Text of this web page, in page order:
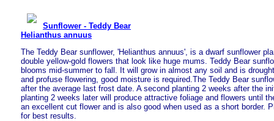
Sunflower - Teddy Bear
Helianthus annuus
The Teddy Bear sunflower, 'Helianthus annuus', is a dwarf sunflower
double yellow-gold flowers that look like huge mums. Teddy Bear
blooms mid-summer to fall. It will grow in almost any soil and is
and profuse flowering, good moisture is required.The Teddy Bear
after the average last frost date. A second planting 2 weeks after the
planting 2 weeks later will produce attractive foliage and flowers until
an excellent cut flower and is also good when used as a short border.
for best results.